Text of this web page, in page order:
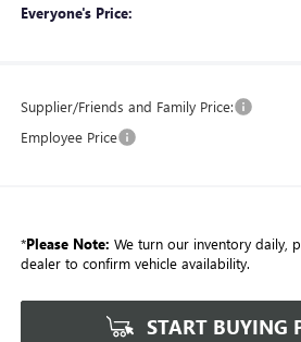
Everyone's Price:
Supplier/Friends and Family Price:
Employee Price
*Please Note: We turn our inventory daily,
dealer to confirm vehicle availability.
START BUYING